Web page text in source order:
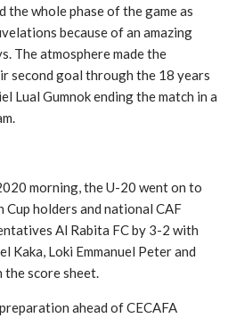
the whole phase of the game as
because of an amazing
The atmosphere made the
second goal through the 18 years
Lual Gumnok ending the match in a
morning, the U-20 went on to
Cup holders and national CAF
Al Rabita FC by 3-2 with
Kaka, Loki Emmanuel Peter and
the score sheet.
ahead of CECAFA